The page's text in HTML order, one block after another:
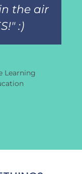
the air
:)
Learning